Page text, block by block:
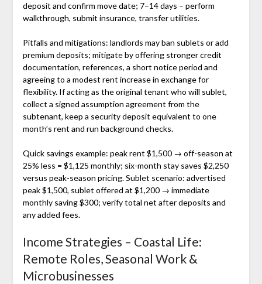
deposit and confirm move date; 7–14 days – perform
walkthrough, submit insurance, transfer utilities.
Pitfalls and mitigations: landlords may ban sublets or add
premium deposits; mitigate by offering stronger credit
documentation, references, a short notice period and
agreeing to a modest rent increase in exchange for
flexibility. If acting as the original tenant who will sublet,
collect a signed assumption agreement from the
subtenant, keep a security deposit equivalent to one
month’s rent and run background checks.
Quick savings example: peak rent $1,500 → off-season at
25% less = $1,125 monthly; six-month stay saves $2,250
versus peak-season pricing. Sublet scenario: advertised
peak $1,500, sublet offered at $1,200 → immediate
monthly saving $300; verify total net after deposits and
any added fees.
Income Strategies – Coastal Life:
Remote Roles, Seasonal Work &
Microbusinesses